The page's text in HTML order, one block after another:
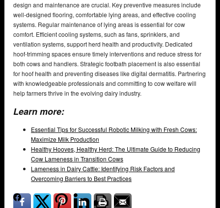
design and maintenance are crucial. Key preventive measures include
well-designed flooring, comfortable lying areas, and effective cooling
systems. Regular maintenance of lying areas is essential for cow
comfort. Efficient cooling systems, such as fans, sprinklers, and
ventilation systems, support herd health and productivity. Dedicated
hoof-trimming spaces ensure timely interventions and reduce stress for
both cows and handlers. Strategic footbath placement is also essential
for hoof health and preventing diseases like digital dermatitis. Partnering
with knowledgeable professionals and committing to cow welfare will
help farmers thrive in the evolving dairy industry.
Learn more:
Essential Tips for Successful Robotic Milking with Fresh Cows:
Maximize Milk Production
Healthy Hooves, Healthy Herd: The Ultimate Guide to Reducing
Cow Lameness in Transition Cows
Lameness in Dairy Cattle: Identifying Risk Factors and
Overcoming Barriers to Best Practices